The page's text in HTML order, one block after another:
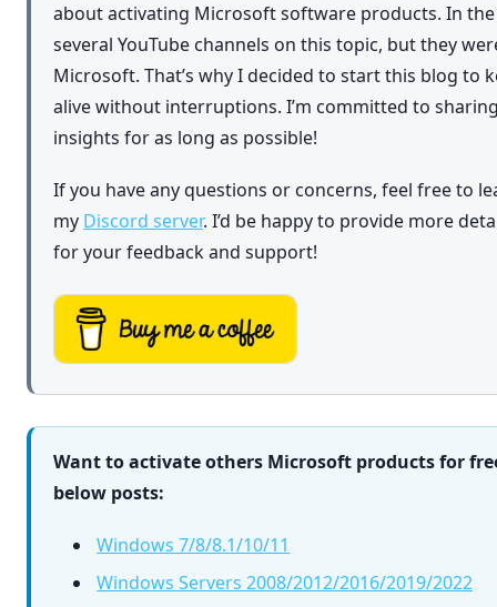
about activating Microsoft software products. In
several YouTube channels on this topic, but they
Microsoft. That’s why I decided to start this blog to
alive without interruptions. I’m committed to
insights for as long as possible!
If you have any questions or concerns, feel free to
my Discord server. I’d be happy to provide more
for your feedback and support!
Want to activate others Microsoft products for
below posts:
Windows 7/8/8.1/10/11
Windows Servers 2008/2012/2016/2019/2022